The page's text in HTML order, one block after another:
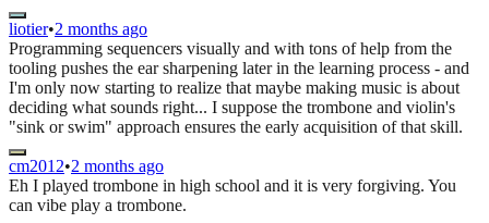
liotier•2 months ago
Programming sequencers visually and with tons of help from the
tooling pushes the ear sharpening later in the learning process - and
I'm only now starting to realize that maybe making music is about
deciding what sounds right... I suppose the trombone and violin's
"sink or swim" approach ensures the early acquisition of that skill.
cm2012•2 months ago
Eh I played trombone in high school and it is very forgiving. You
can vibe play a trombone.